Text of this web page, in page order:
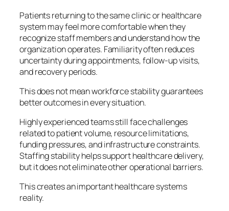
Patients returning to the same clinic or healthcare
system may feel more comfortable when they
recognize staff members and understand how the
organization operates. Familiarity often reduces
uncertainty during appointments, follow-up visits,
and recovery periods.
This does not mean workforce stability guarantees
better outcomes in every situation.
Highly experienced teams still face challenges
related to patient volume, resource limitations,
funding pressures, and infrastructure constraints.
Staffing stability helps support healthcare delivery,
but it does not eliminate other operational barriers.
This creates an important healthcare systems
reality.